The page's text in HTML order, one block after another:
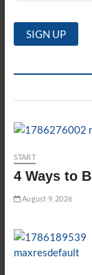
START
4 Ways to
August 9, 2026